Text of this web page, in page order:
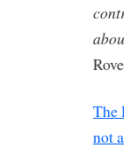
The
not